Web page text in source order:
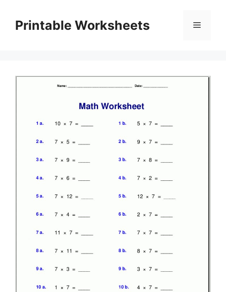
contentPrintable Worksheets Menu